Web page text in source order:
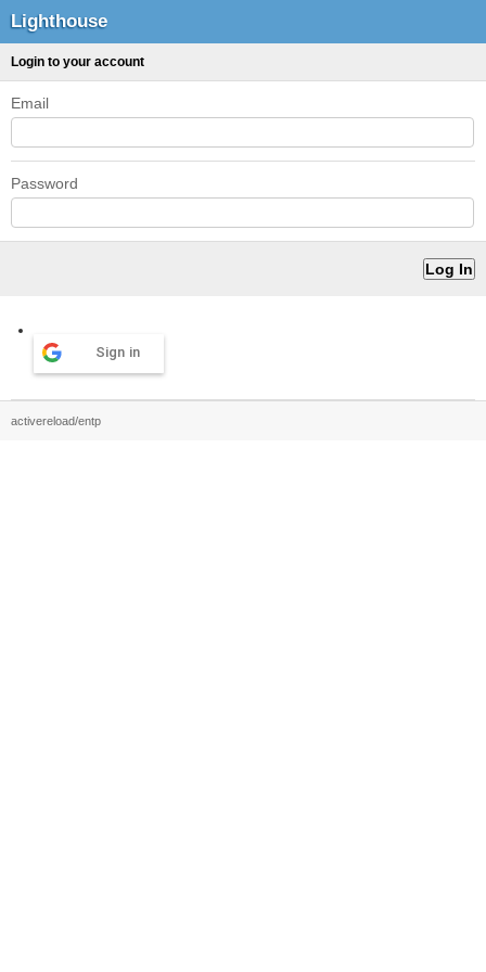
Lighthouse
Login to your account
Email
Password
Sign in
activereload/entp